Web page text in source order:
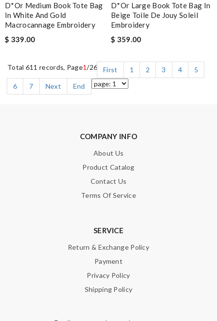
D*or Medium Book Tote Bag
In White And Gold
Macrocannage Embroidery
$ 339.00
D*or Large Book Tote Bag In
Beige Toile De Jouy Soleil
Embroidery
$ 359.00
Total 611 records, Page1/26 First 1 2 3 4
5
6
7 Next End
COMPANY INFO
About Us
Product Catalog
Contact Us
Terms Of Service
SERVICE
Return & Exchange Policy
Payment
Privacy Policy
Shipping Policy